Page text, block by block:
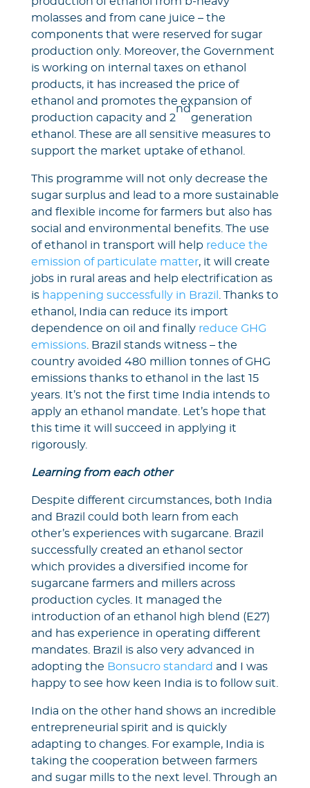
molasses and from cane juice – the
components that were reserved for sugar
production only. Moreover, the Government
is working on internal taxes on ethanol
products, it has increased the price of
ethanol and promotes the expansion of
production capacity and 2
nd
generation
ethanol. These are all sensitive measures to
support the market uptake of ethanol.
This programme will not only decrease the
sugar surplus and lead to a more sustainable
and flexible income for farmers but also has
social and environmental benefits. The use
of ethanol in transport will help reduce the
emission of particulate matter, it will create
jobs in rural areas and help electrification as
is happening successfully in Brazil
. Thanks to
ethanol, India can reduce its import
dependence on oil and finally reduce GHG
emissions. Brazil stands witness – the
country avoided 480 million tonnes of GHG
emissions thanks to ethanol in the last 15
years. It’s not the first time India intends to
apply an ethanol mandate. Let’s hope that
this time it will succeed in applying it
rigorously.
Learning from each other
Despite different circumstances, both India
and Brazil could both learn from each
other’s experiences with sugarcane. Brazil
successfully created an ethanol sector
which provides a diversified income for
sugarcane farmers and millers across
production cycles. It managed the
introduction of an ethanol high blend (E27)
and has experience in operating different
mandates. Brazil is also very advanced in
adopting the Bonsucro standard and I was
happy to see how keen India is to follow suit.
India on the other hand shows an incredible
entrepreneurial spirit and is quickly
adapting to changes. For example, India is
taking the cooperation between farmers
and sugar mills to the next level. Through an